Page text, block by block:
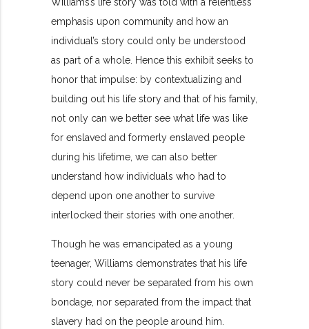
emphasis upon community and how an
individual’s story could only be understood
as part of a whole. Hence this exhibit seeks to
honor that impulse: by contextualizing and
building out his life story and that of his family,
not only can we better see what life was like
for enslaved and formerly enslaved people
during his lifetime, we can also better
understand how individuals who had to
depend upon one another to survive
interlocked their stories with one another.
Though he was emancipated as a young
teenager, Williams demonstrates that his life
story could never be separated from his own
bondage, nor separated from the impact that
slavery had on the people around him.